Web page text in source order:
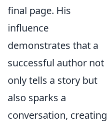
final page. His
influence
demonstrates that a
successful author not
only tells a story but
also sparks a
conversation, creating